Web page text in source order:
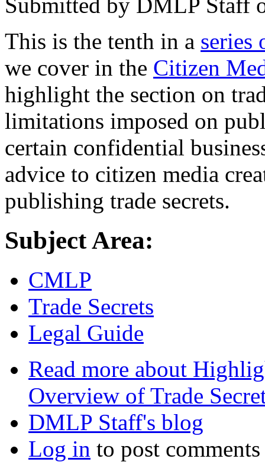
Submitted by DMLP Staff
This is the tenth in a series
we cover in the Citizen
highlight the section on
limitations imposed on
certain confidential
advice to citizen media
publishing trade secrets.
Subject Area:
CMLP
Trade Secrets
Legal Guide
Read more about
Overview of Trade
DMLP Staff's blog
Log in to post comments